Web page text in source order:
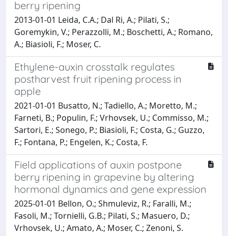
berry ripening
2013-01-01 Leida, C.A.; Dal Ri, A.; Pilati, S.;
Goremykin, V.; Perazzolli, M.; Boschetti, A.; Romano,
A.; Biasioli, F.; Moser, C.
Ethylene-auxin crosstalk regulates
postharvest fruit ripening process in
apple
2021-01-01 Busatto, N.; Tadiello, A.; Moretto, M.;
Farneti, B.; Populin, F.; Vrhovsek, U.; Commisso, M.;
Sartori, E.; Sonego, P.; Biasioli, F.; Costa, G.; Guzzo,
F.; Fontana, P.; Engelen, K.; Costa, F.
Field applications of auxin postpone
berry ripening in grapevine by altering
hormonal dynamics and gene expression
2025-01-01 Bellon, O.; Shmuleviz, R.; Faralli, M.;
Fasoli, M.; Tornielli, G.B.; Pilati, S.; Masuero, D.;
Vrhovsek, U.; Amato, A.; Moser, C.; Zenoni, S.